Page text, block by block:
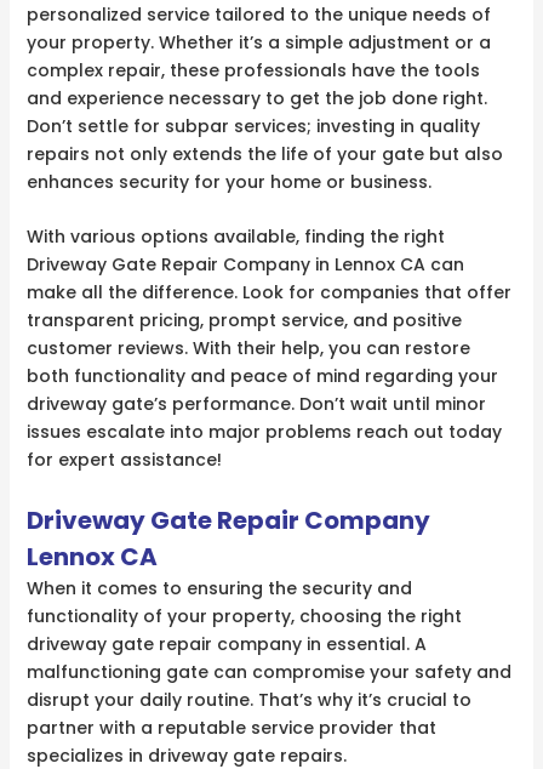
personalized service tailored to the unique needs of
your property. Whether it’s a simple adjustment or a
complex repair, these professionals have the tools
and experience necessary to get the job done right.
Don’t settle for subpar services; investing in quality
repairs not only extends the life of your gate but also
enhances security for your home or business.
With various options available, finding the right
Driveway Gate Repair Company in Lennox CA can
make all the difference. Look for companies that offer
transparent pricing, prompt service, and positive
customer reviews. With their help, you can restore
both functionality and peace of mind regarding your
driveway gate’s performance. Don’t wait until minor
issues escalate into major problems reach out today
for expert assistance!
Driveway Gate Repair Company
Lennox CA
When it comes to ensuring the security and
functionality of your property, choosing the right
driveway gate repair company in essential. A
malfunctioning gate can compromise your safety and
disrupt your daily routine. That’s why it’s crucial to
partner with a reputable service provider that
specializes in driveway gate repairs.